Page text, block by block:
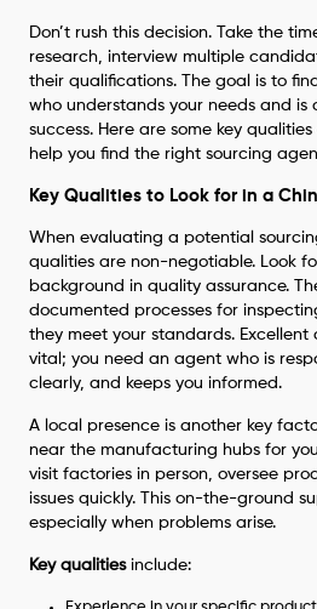
Don’t rush this decision. Take the
research, interview multiple
their qualifications. The goal is to
who understands your needs and is
success. Here are some key
help you find the right sourcing
Key Qualities to Look for in a
When evaluating a potential
qualities are non-negotiable. Look
background in quality assurance.
documented processes for
they meet your standards. Excellent
vital; you need an agent who is
clearly, and keeps you informed.
A local presence is another key
near the manufacturing hubs for
visit factories in person, oversee
issues quickly. This on-the-ground
especially when problems arise.
Key qualitiesinclude: